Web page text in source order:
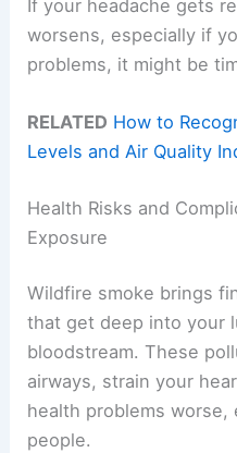
If your headache gets
worsens, especially if
problems, it might be
RELATED How to
Levels and Air Quality
Health Risks and
Exposure
Wildfire smoke brings
that get deep into your
bloodstream. These
airways, strain your
health problems worse,
people.